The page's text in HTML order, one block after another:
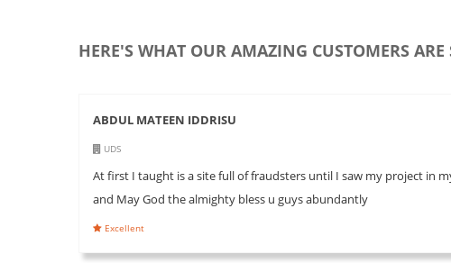
HERE'S WHAT OUR AMAZING CUSTOMERS ARE
ABDUL MATEEN IDDRISU
UDS
At first I taught is a site full of fraudsters until I saw my project in
and May God the almighty bless u guys abundantly
Excellent